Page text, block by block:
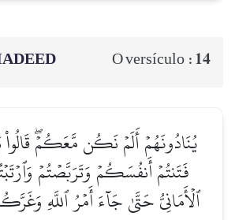
O versículo : 14
يُنَادُونَهُمۡ أَلَمۡ نَكُن مَّعَكُمۡۖ
فَتَنتُمۡ أَنفُسَكُمۡ وَتَرَبَّصۡتُمۡ
ٱلۡأَمَانِيُّ حَتَّىٰ جَآءَ أَمۡرُ ٱللَّهِ